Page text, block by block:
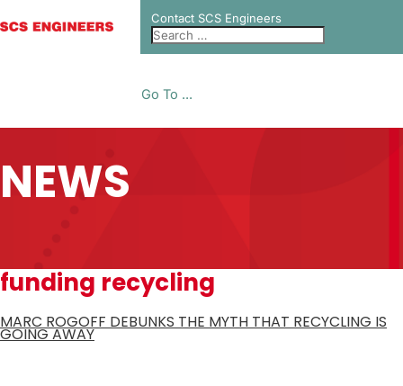
Contact SCS Engineers
Go To ...
NEWS
funding recycling
MARC ROGOFF DEBUNKS THE MYTH THAT RECYCLING IS
GOING AWAY